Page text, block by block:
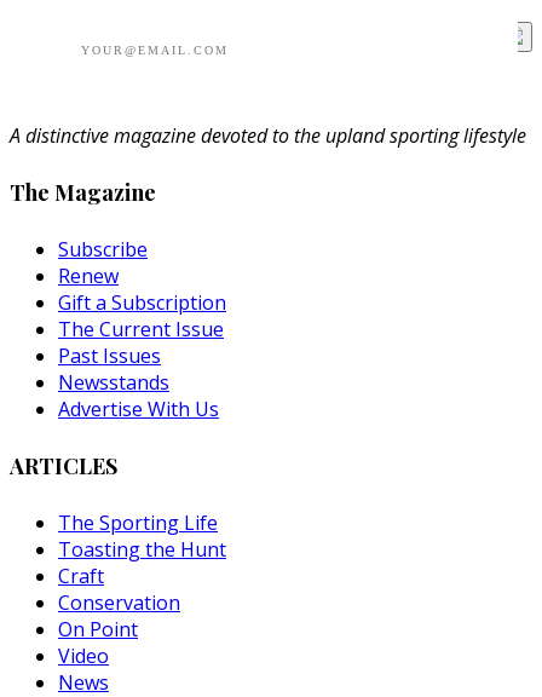
A distinctive magazine devoted to the upland sporting lifestyle
The Magazine
Subscribe
Renew
Gift a Subscription
The Current Issue
Past Issues
Newsstands
Advertise With Us
ARTICLES
The Sporting Life
Toasting the Hunt
Craft
Conservation
On Point
Video
News